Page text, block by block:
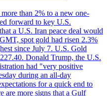
than 2% to a new one-
forward to key U.S.
a U.S. Iran peace deal would
spot gold had risen 2.3%
since July 7. U.S. Gold
Donald Trump, the U.S.
had "very positive
during an all-day
for a quick end to
are more signs that a Gulf